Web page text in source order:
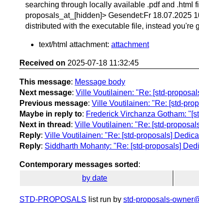
searching through locally available .pdf and .html
proposals_at_[hidden]> Gesendet:Fr 18.07.2025
distributed with the executable file, instead you're
text/html attachment: attachment
Received on 2025-07-18 11:32:45
This message: Message body
Next message: Ville Voutilainen: "Re: [std-
Previous message: Ville Voutilainen: "Re: [std-
Maybe in reply to: Frederick Virchanza Gotham:
Next in thread : Ville Voutilainen: "Re: [std-
Reply: Ville Voutilainen: "Re: [std-proposals]
Reply: Siddharth Mohanty: "Re: [std-proposals]
Contemporary messages sorted :
by date
STD-PROPOSALS list run by std-proposals-